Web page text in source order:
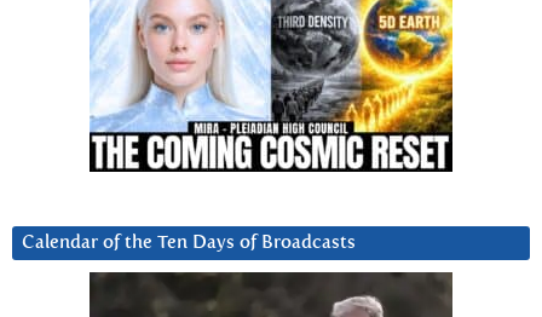
Calendar of the Ten Days of Broadcasts